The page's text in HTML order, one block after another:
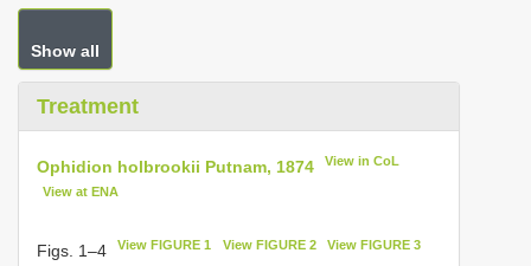
Show all
Treatment
Ophidion holbrookii Putnam, 1874 View in CoL
View at ENA
Figs. 1–4 View FIGURE 1 View FIGURE 2 View FIGURE 3